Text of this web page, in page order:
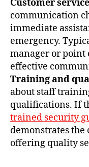
Customer
communication
immediate
emergency.
manager or point
effective
Training and
about staff
qualifications. If
trained security
demonstrates the
offering quality